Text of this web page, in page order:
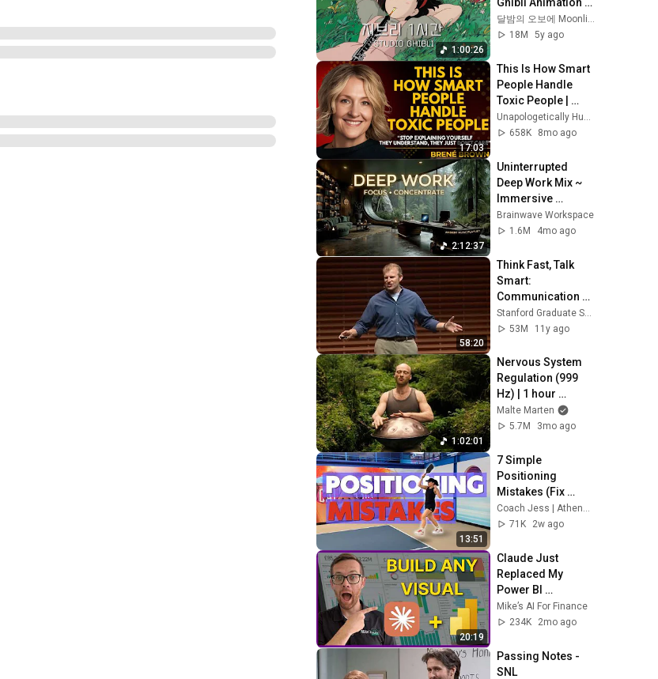
1:00:26
Ghibli Animation
OST No middle
Ads
달밤의 오보에 Moonlight Oboe
18M
5y ago
17:03
This Is How Smart
People Handle
Toxic People |
Brené Brown’s
Most
Lesson
Unapologetically Human
658K
8mo ago
2:12:37
Uninterrupted
Deep Work Mix ~
Immersive
Productivity
Soundscape ~
Study Music
Brainwave Workspace
1.6M
4mo ago
58:20
Think Fast, Talk
Smart:
Communication
Techniques
Stanford Graduate School of Business
53M
11y ago
1:02:01
Nervous System
Regulation (999
Hz) | 1 hour
handpan music |
Malte Marten
Malte Marten
5.7M
3mo ago
13:51
7 Simple
Positioning
Mistakes (Fix
These & Win More
Today)
Coach Jess | Athena Pickleball
71K
2w ago
20:19
Claude Just
Replaced My
Power BI
Developer
(Custom Visuals)
Mike’s AI For Finance
234K
2mo ago
Passing Notes -
SNL